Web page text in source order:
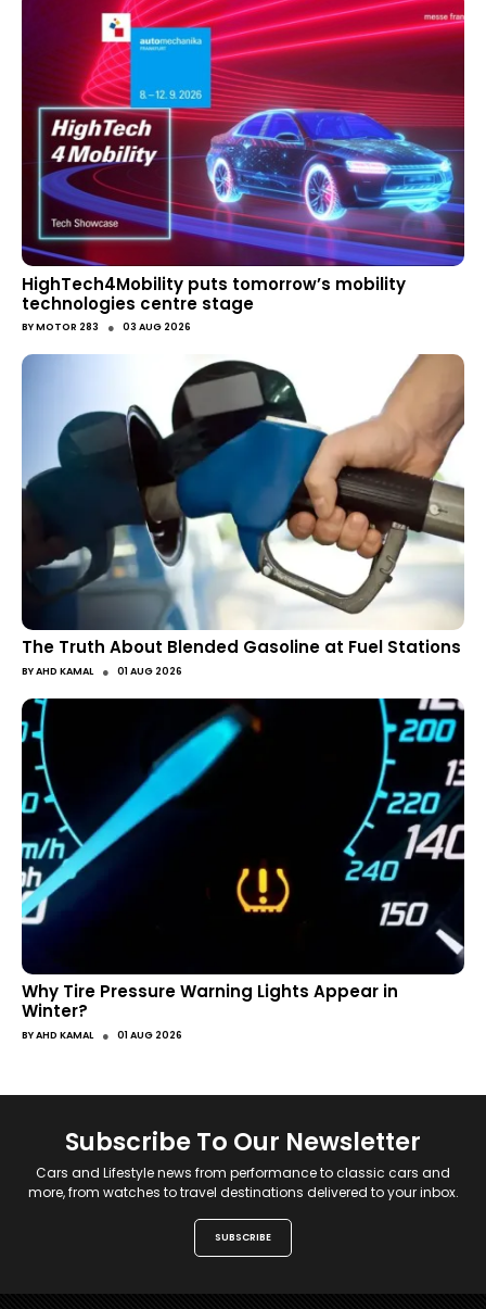
HighTech4Mobility puts tomorrow’s mobility
technologies centre stage
BYMOTOR 283 ● 03 AUG 2026
The Truth About Blended Gasoline at Fuel Stations
BYAHD KAMAL ● 01 AUG 2026
Why Tire Pressure Warning Lights Appear in
Winter?
BYAHD KAMAL ● 01 AUG 2026
Subscribe To Our Newsletter
Cars and Lifestyle news from performance to classic cars and
more, from watches to travel destinations delivered to your inbox.
SUBSCRIBE